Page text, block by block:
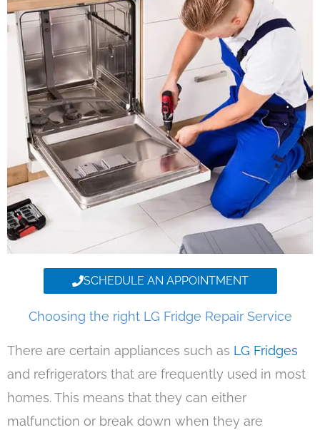
SCHEDULE AN APPOINTMENT
Choosing the right LG Fridge Repair Service
There are certain appliances such as LG Fridges
and refrigerators that are frequently used in most
homes. This means that they can either
malfunction or break down when they are